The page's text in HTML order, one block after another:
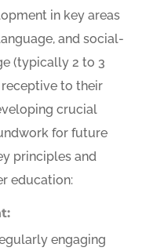
in key areas
and social-
(typically 2 to 3
to their
crucial
for future
principles and
education:
engaging